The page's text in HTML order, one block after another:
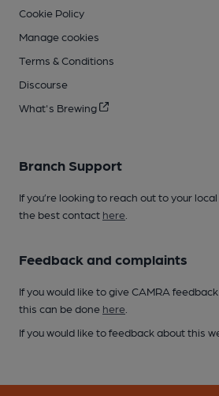
Cookie Policy
Manage cookies
Terms & Conditions
Discourse
What's Brewing
Branch Support
If you’re looking to reach out to your
the best contact here
Feedback and complaints
If you would like to give CAMRA
this can be done here
If you would like to feedback about this